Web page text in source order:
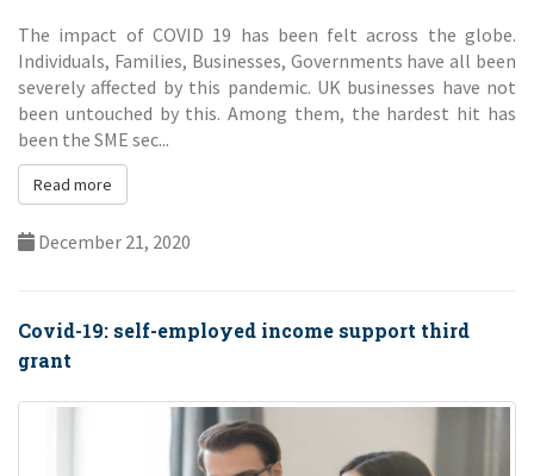
The impact of COVID 19 has been felt across the globe.
Individuals, Families, Businesses, Governments have all been
severely affected by this pandemic. UK businesses have not
been untouched by this. Among them, the hardest hit has
been the SME sec...
Read more
Covid-19: self-employed income support third